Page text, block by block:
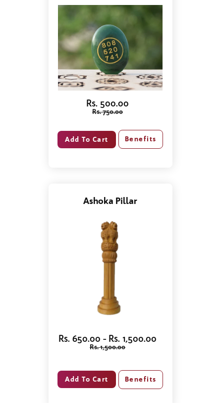
Rs. 500.00
Rs. 750.00
Benefits
Ashoka Pillar
Rs. 650.00 - Rs. 1,500.00
Rs. 1,500.00
Benefits